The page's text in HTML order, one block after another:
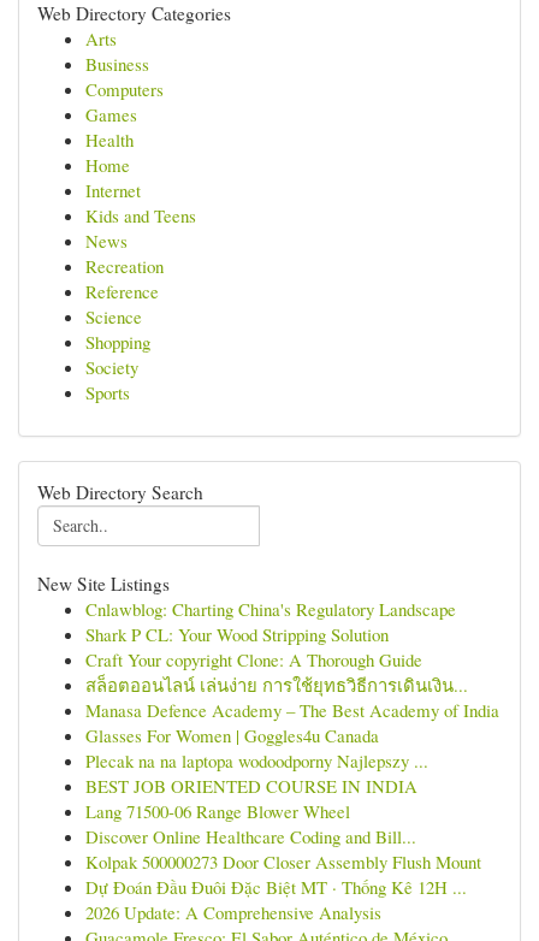
Web Directory Categories
Arts
Business
Computers
Games
Health
Home
Internet
Kids and Teens
News
Recreation
Reference
Science
Shopping
Society
Sports
Web Directory Search
New Site Listings
Cnlawblog: Charting China's Regulatory Landscape
Shark P CL: Your Wood Stripping Solution
Craft Your copyright Clone: A Thorough Guide
สล็อตออนไลน์ เล่นง่าย การใช้ยุทธวิธีการเดินเงิน...
Manasa Defence Academy – The Best Academy of India
Glasses For Women | Goggles4u Canada
Plecak na na laptopa wodoodporny Najlepszy ...
BEST JOB ORIENTED COURSE IN INDIA
Lang 71500-06 Range Blower Wheel
Discover Online Healthcare Coding and Bill...
Kolpak 500000273 Door Closer Assembly Flush Mount
Dự Đoán Đầu Đuôi Đặc Biệt MT · Thống Kê 12H ...
2026 Update: A Comprehensive Analysis